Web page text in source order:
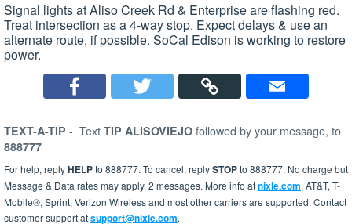
Signal lights at Aliso Creek Rd & Enterprise are flashing red.
Treat intersection as a 4-way stop. Expect delays & use an
alternate route, if possible. SoCal Edison is working to restore
power.
TEXT-A-TIP - Text TIP ALISOVIEJO followed by your message, to
888777
For help, replyHELPto 888777. To cancel, replySTOPto 888777. No charge but
Message & Data rates may apply. 2 messages. More info atnixle.com. AT&T, T-
Mobile®, Sprint, Verizon Wireless and most other carriers are supported. Contact
customer support atsupport@nixle.com.